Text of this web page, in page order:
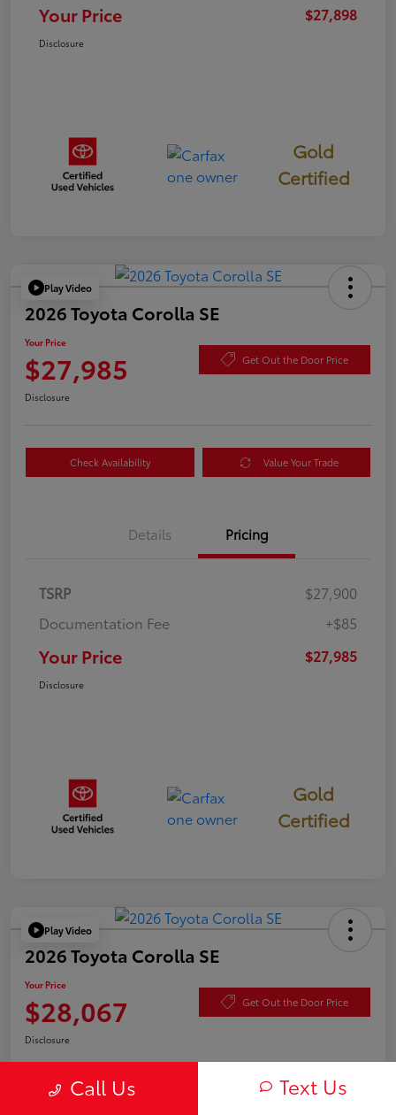
Your Price $27,898
Disclosure
Gold
Certified
Play Video
2026 Toyota Corolla SE
Your Price
$27,985 Get Out the Door Price
Disclosure
Check Availability Value Your Trade
Details Pricing
TSRP
$27,900
Documentation Fee
+$85
Your Price $27,985
Disclosure
Gold
Certified
Play Video
2026 Toyota Corolla SE
Your Price
$28,067 Get Out the Door Price
Disclosure
Call Us Text Us